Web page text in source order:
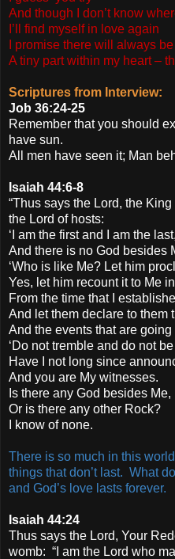
And though I don’t know
I’ll find myself in love again
I promise there will always
A tiny part within my heart –
Scriptures from Interview:
Job 36:24-25
Remember that you should
have sun.
All men have seen it; Man
Isaiah 44:6-8
“Thus says the Lord, the
the Lord of hosts:
‘I am the first and I am the last,
And there is no God besides
‘Who is like Me? Let him
Yes, let him recount it to Me
From the time that I
And let them declare to them
And the events that are going
‘Do not tremble and do not
Have I not long since
And you are My witnesses.
Is there any God besides Me,
Or is there any other Rock?
I know of none.
There is so much in this
things that don’t last. What
and God’s love lasts forever.
Isaiah 44:24
Thus says the Lord, Your
womb: “I am the Lord who